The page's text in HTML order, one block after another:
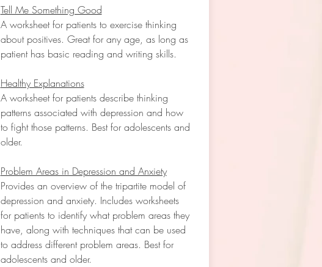
Tell Me Something Good
A worksheet for patients to exercise thinking
about positives. Great for any age, as long as
patient has basic reading and writing skills.
Healthy Explanations
A worksheet for patients describe thinking
patterns associated with depression and how
to fight those patterns. Best for adolescents and
older.
Problem Areas in Depression and Anxiety
Provides an overview of the tripartite model of
depression and anxiety. Includes worksheets
for patients to identify what problem areas they
have, along with techniques that can be used
to address different problem areas. Best for
adolescents and older.